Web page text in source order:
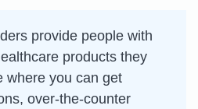
provide people with
products they
where you can get
over-the-counter